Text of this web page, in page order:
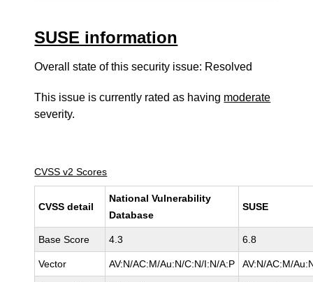
SUSE information
Overall state of this security issue: Resolved
This issue is currently rated as having moderate
severity.
CVSS v2 Scores
CVSS detail
National Vulnerability
Database
SUSE
Base Score 4.3 6.8
Vector AV:N/AC:M/Au:N/C:N/I:N/A:P AV:N/AC:M/